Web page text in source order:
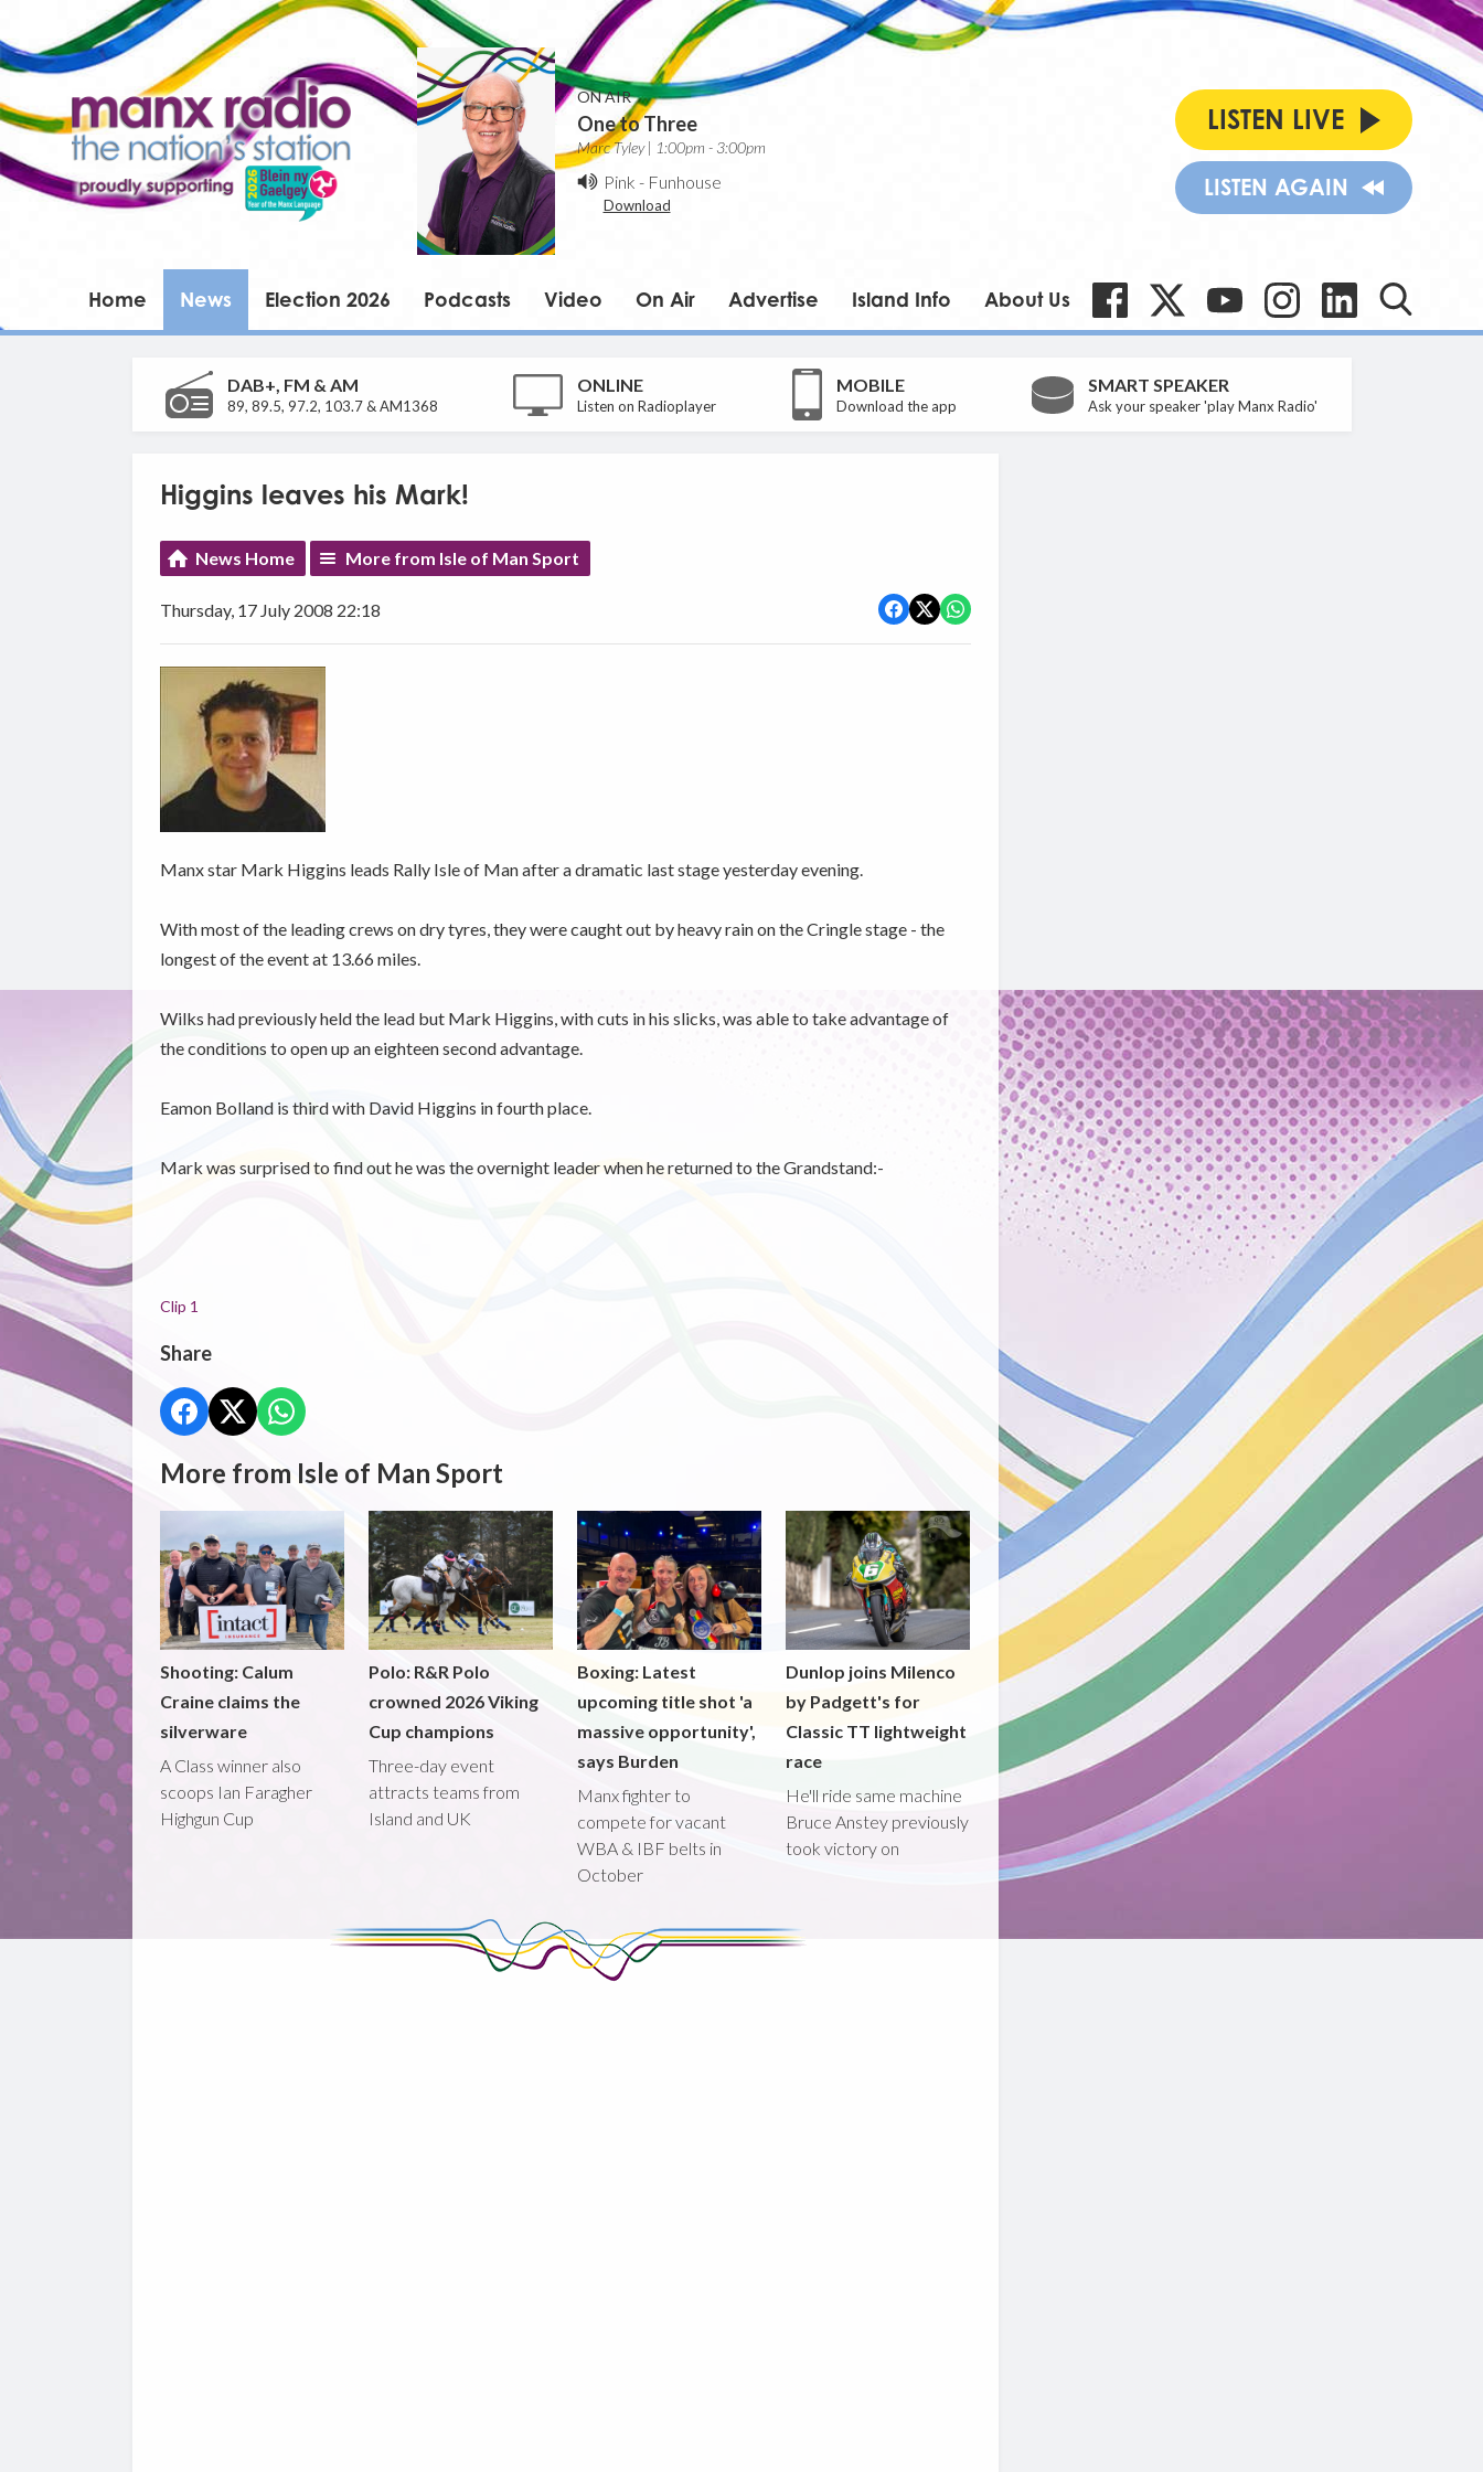
ON AIR
One to Three
Marc Tyley | 1:00pm - 3:00pm
Pink - Funhouse
Download
LISTEN LIVE
LISTEN AGAIN
Home News Election 2026 Podcasts Video On Air Advertise Island Info About Us
DAB+, FM & AM
89, 89.5, 97.2, 103.7 & AM1368
ONLINE
Listen on Radioplayer
MOBILE
Download the app
SMART SPEAKER
Ask your speaker 'play Manx Radio'
Higgins leaves his Mark!
News Home More from Isle of Man Sport
Thursday, 17 July 2008 22:18
Manx star Mark Higgins leads Rally Isle of Man after a dramatic last stage yesterday evening.
With most of the leading crews on dry tyres, they were caught out by heavy rain on the Cringle stage - the
longest of the event at 13.66 miles.
Wilks had previously held the lead but Mark Higgins, with cuts in his slicks, was able to take advantage of
the conditions to open up an eighteen second advantage.
Eamon Bolland is third with David Higgins in fourth place.
Mark was surprised to find out he was the overnight leader when he returned to the Grandstand:-
Clip 1
Share
More from Isle of Man Sport
Shooting: Calum
Craine claims the
silverware
A Class winner also
scoops Ian Faragher
Highgun Cup
Polo: R&R Polo
crowned 2026 Viking
Cup champions
Three-day event
attracts teams from
Island and UK
Boxing: Latest
upcoming title shot 'a
massive opportunity',
says Burden
Manx fighter to
compete for vacant
WBA & IBF belts in
October
Dunlop joins Milenco
by Padgett's for
Classic TT lightweight
race
He'll ride same machine
Bruce Anstey previously
took victory on